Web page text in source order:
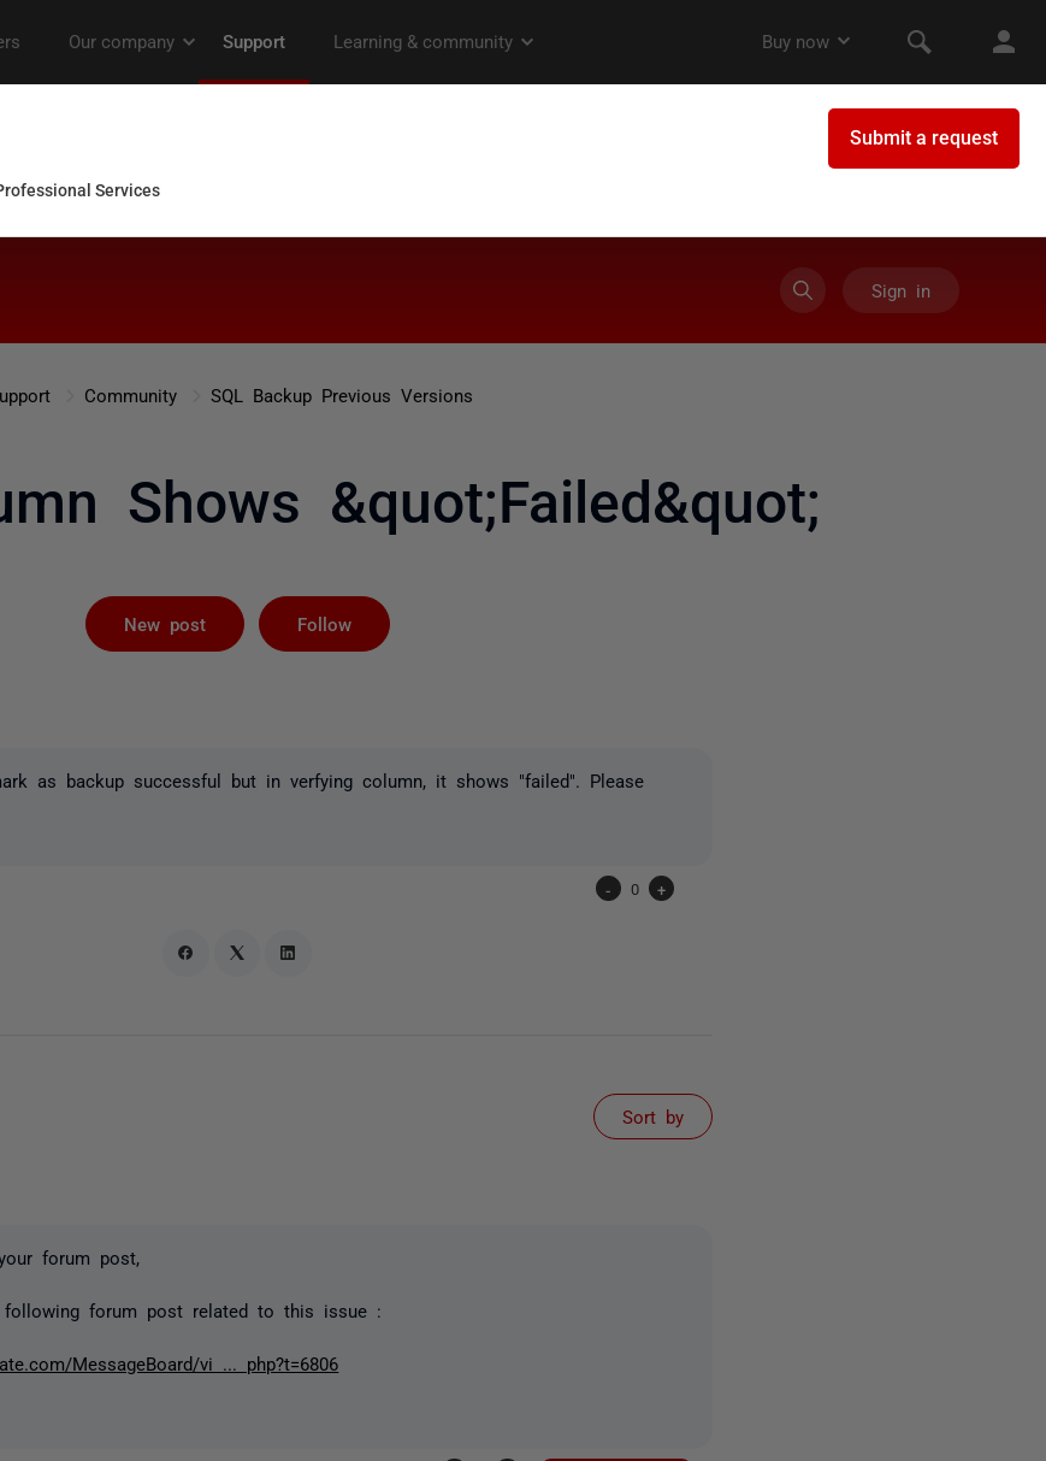
Sign in
Community SQL Backup Previous Versions
Shows &quot;Failed&quot;
New post Follow
as backup successful but in verfying column, it shows "failed". Please
- 0 +
Sort by
forum post,
following forum post related to this issue :
MessageBoard/vi ... php?t=6806